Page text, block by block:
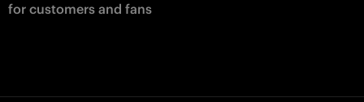
for customers and fans